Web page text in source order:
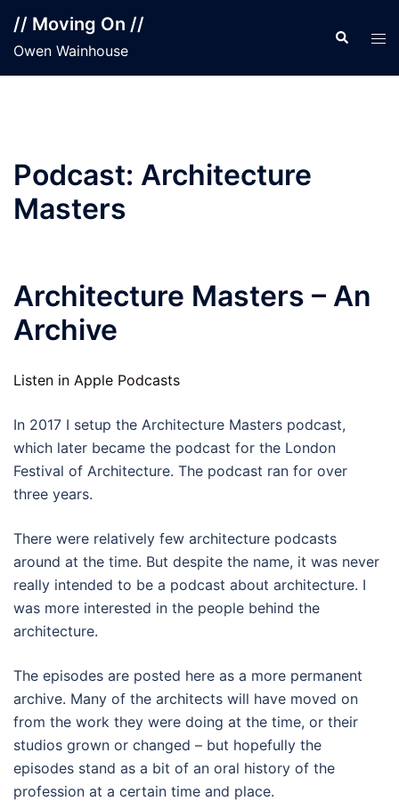
content
// Moving On //
Owen Wainhouse
Search
Podcast: Architecture
Masters
Architecture Masters – An
Archive
Listen in Apple Podcasts
In 2017 I setup the Architecture Masters podcast,
which later became the podcast for the London
Festival of Architecture. The podcast ran for over
three years.
There were relatively few architecture podcasts
around at the time. But despite the name, it was never
really intended to be a podcast about architecture. I
was more interested in the people behind the
architecture.
The episodes are posted here as a more permanent
archive. Many of the architects will have moved on
from the work they were doing at the time, or their
studios grown or changed – but hopefully the
episodes stand as a bit of an oral history of the
profession at a certain time and place.